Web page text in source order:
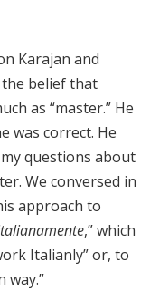
Karajan and
belief that
as “master.” He
was correct. He
questions about
We conversed in
approach to
,” which
Italianly” or, to
way.”